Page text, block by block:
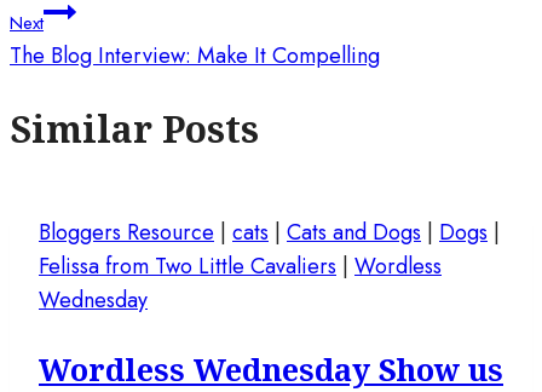
Next
The Blog Interview: Make It Compelling
Similar Posts
Bloggers Resource cats Cats and Dogs Dogs
Felissa from Two Little Cavaliers Wordless
Wednesday
Wordless Wednesday Show us